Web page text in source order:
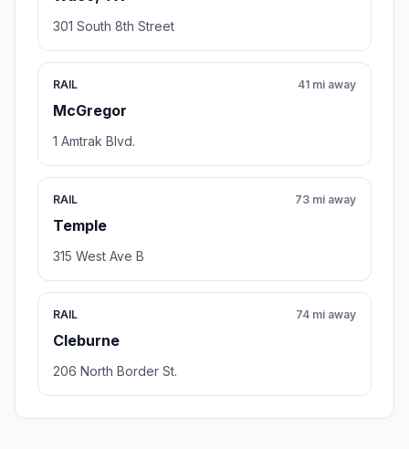
301 South 8th Street
RAIL
McGregor
41 mi away
1 Amtrak Blvd.
RAIL
Temple
73 mi away
315 West Ave B
RAIL
Cleburne
74 mi away
206 North Border St.